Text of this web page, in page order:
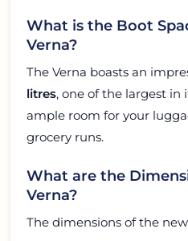
What is the Boot
Verna?
The Verna boasts an
litres, one of the largest in
ample room for your
grocery runs.
What are the
Verna?
The dimensions of the